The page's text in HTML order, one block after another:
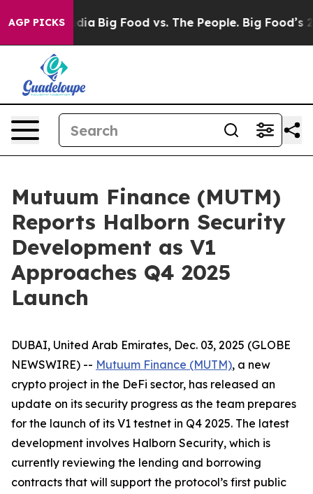
AGP PICKS
Media Big Food vs. The People. Big Food’s 239
Mutuum Finance (MUTM)
Reports Halborn Security
Development as V1
Approaches Q4 2025
Launch
DUBAI, United Arab Emirates, Dec. 03, 2025 (GLOBE
NEWSWIRE) -- Mutuum Finance (MUTM), a new
crypto project in the DeFi sector, has released an
update on its security progress as the team prepares
for the launch of its V1 testnet in Q4 2025. The latest
development involves Halborn Security, which is
currently reviewing the lending and borrowing
contracts that will support the protocol’s first public